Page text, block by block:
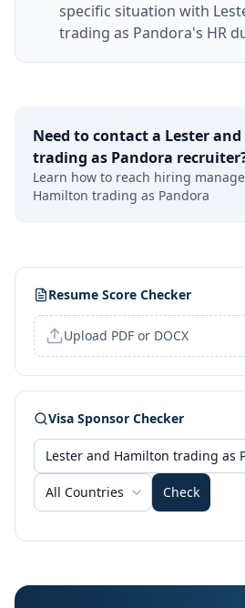
specific situation with
trading as Pandora's HR
Need to contact a Lester
trading as Pandora
Learn how to reach hiring
Hamilton trading as Pandora
Resume Score Checker
Upload PDF or DOCX
Visa Sponsor Checker
All Countries Check